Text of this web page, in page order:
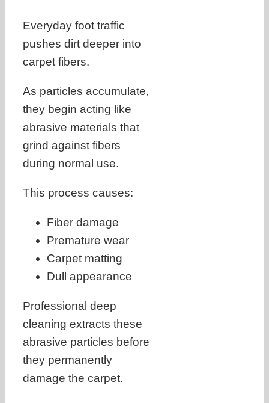
Everyday foot traffic
pushes dirt deeper into
carpet fibers.
As particles accumulate,
they begin acting like
abrasive materials that
grind against fibers
during normal use.
This process causes:
Fiber damage
Premature wear
Carpet matting
Dull appearance
Professional deep
cleaning extracts these
abrasive particles before
they permanently
damage the carpet.